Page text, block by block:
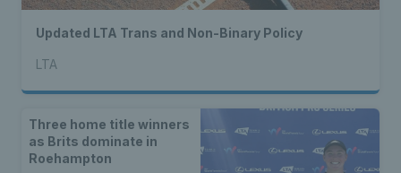
Updated LTA Trans and Non-Binary Policy
LTA
Three home title winners
as Brits dominate in
Roehampton